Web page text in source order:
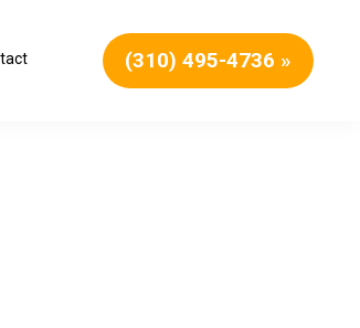
(310) 495-4736 »